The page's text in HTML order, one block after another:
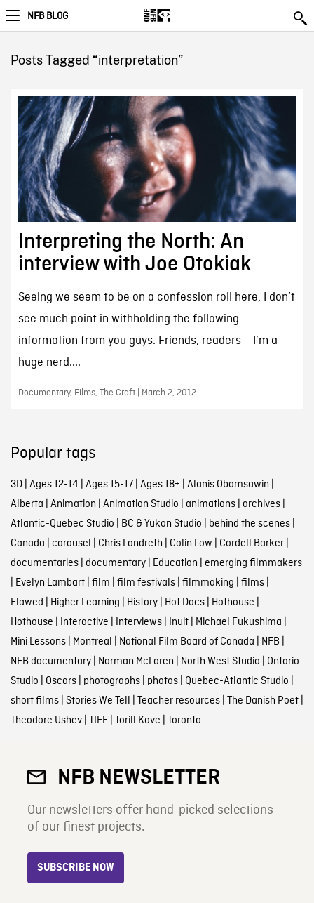
NFB BLOG
Posts Tagged “interpretation”
Interpreting the North: An
interview with Joe Otokiak
Seeing we seem to be on a confession roll here, I don’t
see much point in withholding the following
information from you guys. Friends, readers – I’m a
huge nerd....
Documentary, Films, The Craft | March 2, 2012
Popular tags
3D| Ages 12-14 | Ages 15-17| Ages 18+ | Alanis Obomsawin |
Alberta | Animation | Animation Studio | animations| archives|
Atlantic-Quebec Studio | BC & Yukon Studio | behind the scenes|
Canada | carousel | Chris Landreth | Colin Low | Cordell Barker|
documentaries| documentary| Education | emerging filmmakers
| Evelyn Lambart| film | film festivals| filmmaking | films|
Flawed | Higher Learning | History| Hot Docs| Hothouse |
Hothouse | Interactive | Interviews| Inuit| Michael Fukushima |
Mini Lessons| Montreal | National Film Board of Canada | NFB |
NFB documentary| Norman McLaren | North West Studio | Ontario
Studio | Oscars| photographs| photos| Quebec-Atlantic Studio |
short films| Stories We Tell | Teacher resources| The Danish Poet|
Theodore Ushev| TIFF| Torill Kove | Toronto
NFB NEWSLETTER
Our newsletters offer hand-picked selections
of our finest projects.
SUBSCRIBE NOW